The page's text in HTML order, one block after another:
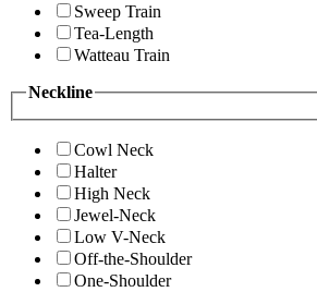
Sweep Train
Tea-Length
Watteau Train
Neckline
Cowl Neck
Halter
High Neck
Jewel-Neck
Low V-Neck
Off-the-Shoulder
One-Shoulder